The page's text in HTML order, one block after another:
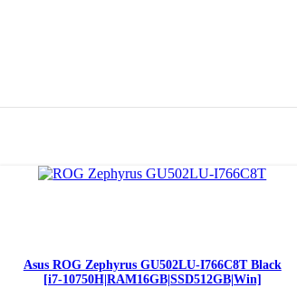
Add to cart
Asus ROG Zephyrus GU502LU-I766C8T Black
[i7-10750H|RAM16GB|SSD512GB|Win]